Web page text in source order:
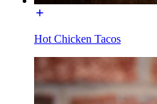
Hot Chicken Tacos